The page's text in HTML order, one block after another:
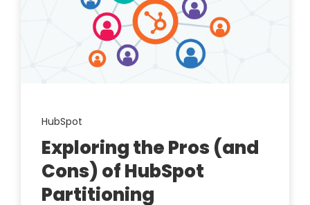
HubSpot
Exploring the Pros (and
Cons) of HubSpot
Partitioning